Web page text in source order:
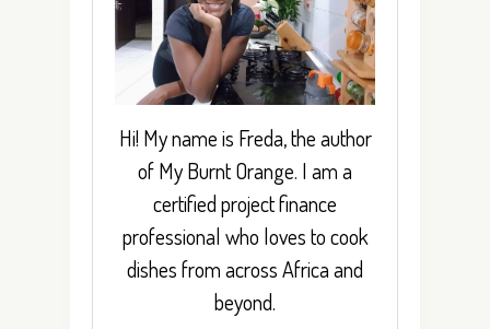
Hi! My name is Freda, the author
of My Burnt Orange. I am a
certified project finance
professional who loves to cook
dishes from across Africa and
beyond.